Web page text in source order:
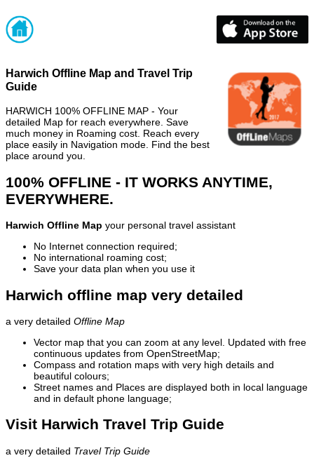
Harwich Offline Map and Travel Trip
Guide
HARWICH 100% OFFLINE MAP - Your
detailed Map for reach everywhere. Save
much money in Roaming cost. Reach every
place easily in Navigation mode. Find the best
place around you.
100% OFFLINE - IT WORKS ANYTIME,
EVERYWHERE.
Harwich Offline Map your personal travel assistant
No Internet connection required;
No international roaming cost;
Save your data plan when you use it
Harwich offline map very detailed
a very detailed Offline Map
Vector map that you can zoom at any level. Updated with free
continuous updates from OpenStreetMap;
Compass and rotation maps with very high details and
beautiful colours;
Street names and Places are displayed both in local language
and in default phone language;
Visit Harwich Travel Trip Guide
a very detailed Travel Trip Guide